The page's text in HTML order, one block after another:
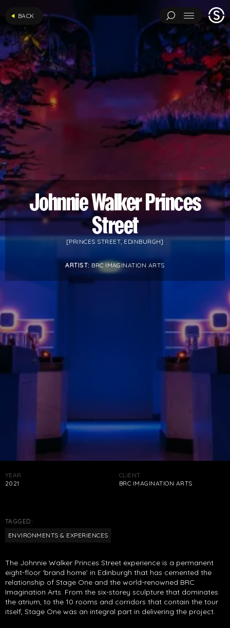
Menu
ARCHITECTURAL EXPERIMENTS ART INSTALLATIONS
BRAND ACTIVATIONS CEREMONIES ENGINEERING
ENVIRONMENTS & EXPERIENCES
MUSIC & ENTERTAINMENT THEATRE ...
Stage
One
BACK
Johnnie Walker Princes
Street
[PRINCES STREET, EDINBURGH]
ARTIST: BRC IMAGINATION ARTS
YEAR
2021
CLIENT
BRC IMAGINATION ARTS
TAGGED:
ENVIRONMENTS & EXPERIENCES
The Johnnie Walker Princes Street experience is a permanent
eight-floor ‘brand home’ in Edinburgh that has cemented the
relationship of Stage One and the world-renowned BRC
Imagination Arts. From the six-storey sculpture that dominates
the atrium, to the 10 rooms and corridors that contain the tour
itself, Stage One was an integral part in delivering the project.
PROJECTS BY CATEGORY
ARCHITECTURAL EXPERIMENTS ART INSTALLATIONS
BRAND ACTIVATIONS
ENVIRONMENTS & EXPERIENCES
MUSIC & ENTERTAINMENT PAVILIONS THEATRE TV & FILM
PROJECTS BY SERVICE & TYPE
AUTOMATION CABLE NET CNC MACHINE
END-TO-END PRODUCTION
SCENIC